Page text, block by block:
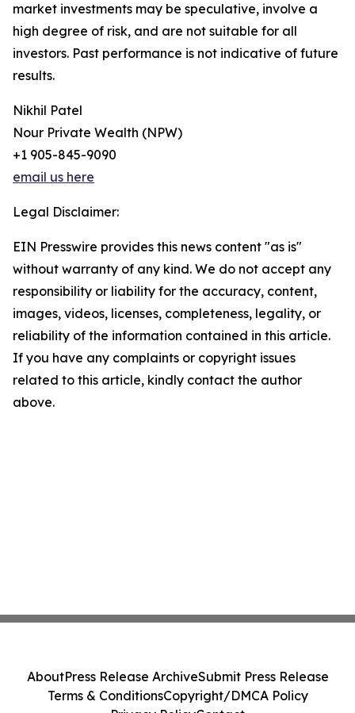
market investments may be speculative, involve a
high degree of risk, and are not suitable for all
investors. Past performance is not indicative of future
results.
Nikhil Patel
Nour Private Wealth (NPW)
+1 905-845-9090
email us here
Legal Disclaimer:
EIN Presswire provides this news content "as is"
without warranty of any kind. We do not accept any
responsibility or liability for the accuracy, content,
images, videos, licenses, completeness, legality, or
reliability of the information contained in this article.
If you have any complaints or copyright issues
related to this article, kindly contact the author
above.
AboutPress Release ArchiveSubmit Press Release
Terms & ConditionsCopyright/DMCA Policy